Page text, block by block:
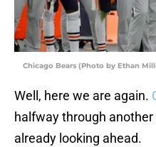
Chicago Bears (Photo by Ethan
Well, here we are again.
halfway through
already looking ahead.